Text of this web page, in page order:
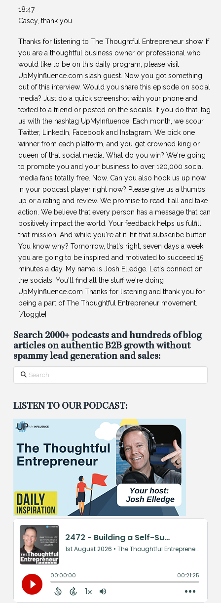
18:47
Casey, thank you.
Thanks for listening to The Thoughtful Entrepreneur show. If
you are a thoughtful business owner or professional who
would like to be on this daily program, please visit
UpMyInfluence.com slash guest. Now you got something
out of this interview. Would you share this episode on social
media? Just do a quick screenshot with your phone and
texted to a friend or posted on the socials. If you do that, tag
us with the hashtag UpMyInfluence. Each month, we scour
Twitter, LinkedIn, Facebook and Instagram. We pick one
winner from each platform, and you get crowned king or
queen of that social media. What do you win? We're going
to promote you and your business to over 120,000 social
media fans totally free. Now. Can you also hook us up now
in your podcast player right now? Please give us a thumbs
up or a rating and review. We promise to read it all and take
action. We believe that every person has a message that can
positively impact the world. Your feedback helps us fulfill
that mission. And while you're at it, hit that subscribe button.
You know why? Tomorrow, that's right, seven days a week,
you are going to be inspired and motivated to succeed 15
minutes a day. My name is Josh Elledge. Let's connect on
the socials. You'll find all the stuff we're doing
UpMyInfluence.com Thanks for listening and thank you for
being a part of The Thoughtful Entrepreneur movement.
[/toggle]
Search 2000+ podcasts and hundreds of blog
articles on authentic B2B growth without
spammy lead generation and sales:
Search
LISTEN TO OUR PODCAST: